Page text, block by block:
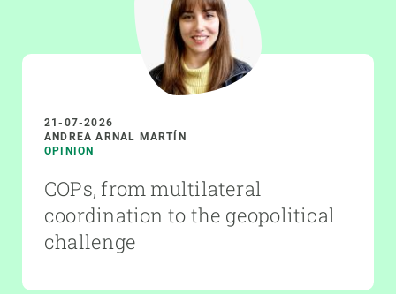
21-07-2026
ANDREA ARNAL MARTÍN
OPINION
COPs, from multilateral
coordination to the geopolitical
challenge